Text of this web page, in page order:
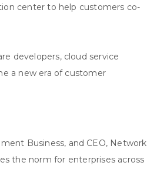
center to help customers co-
developers, cloud service
a new era of customer
Business, and CEO, Network
the norm for enterprises across